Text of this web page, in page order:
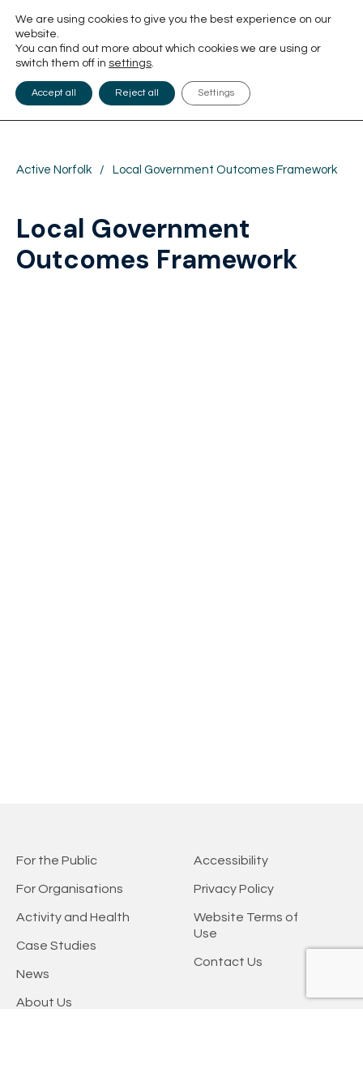
Active Norfolk / Local Government Outcomes Framework
Local Government
Outcomes Framework
For the Public
For Organisations
Activity and Health
Case Studies
News
About Us
Accessibility
Privacy Policy
Website Terms of
Use
Contact Us
We are using cookies to give you the best experience on our
website.
You can find out more about which cookies we are using or
switch them off in settings.
Accept all Reject all Settings